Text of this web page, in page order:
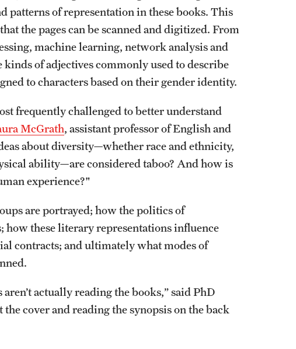
patterns of representation in these books. This
the pages can be scanned and digitized. From
machine learning, network analysis and
of adjectives commonly used to describe
to characters based on their gender identity.
frequently challenged to better understand
McGrath, assistant professor of English and
about diversity—whether race and ethnicity,
ability—are considered taboo? And how is
experience?"
are portrayed; how the politics of
how these literary representations influence
contracts; and ultimately what modes of
aren’t actually reading the books,” said PhD
cover and reading the synopsis on the back